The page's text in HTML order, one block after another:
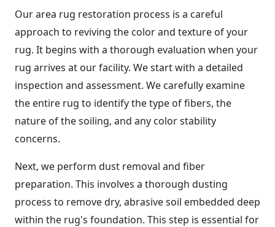
Our area rug restoration process is a careful
approach to reviving the color and texture of your
rug. It begins with a thorough evaluation when your
rug arrives at our facility. We start with a detailed
inspection and assessment. We carefully examine
the entire rug to identify the type of fibers, the
nature of the soiling, and any color stability
concerns.
Next, we perform dust removal and fiber
preparation. This involves a thorough dusting
process to remove dry, abrasive soil embedded deep
within the rug's foundation. This step is essential for